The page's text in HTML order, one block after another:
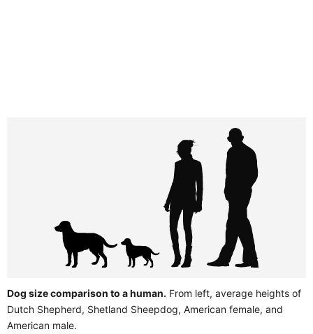
Dog size comparison to a human. From left, average heights of
Dutch Shepherd, Shetland Sheepdog, American female, and
American male.